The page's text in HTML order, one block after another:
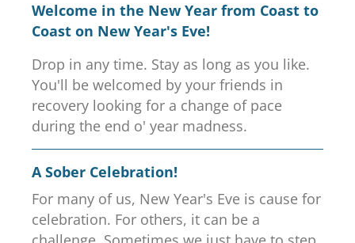
Welcome in the New Year from Coast to
Coast on New Year's Eve!
Drop in any time. Stay as long as you like.
You'll be welcomed by your friends in
recovery looking for a change of pace
during the end o' year madness.
A Sober Celebration!
For many of us, New Year's Eve is cause for
celebration. For others, it can be a